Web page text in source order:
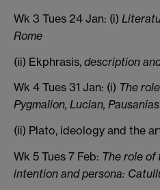
Wk 3 Tues 24 Jan: (i)
Rome
(ii) Ekphrasis, description
Wk 4 Tues 31 Jan: (i) The
Pygmalion, Lucian, Pausanias
(ii) Plato, ideology and the
Wk 5 Tues 7 Feb: The role of
intention and persona: